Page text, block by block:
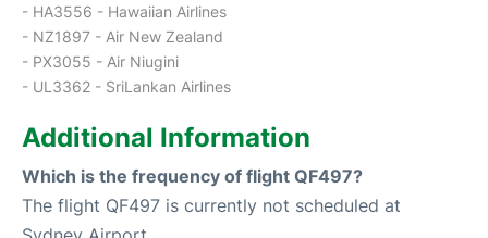
- HA3556 - Hawaiian Airlines
- NZ1897 - Air New Zealand
- PX3055 - Air Niugini
- UL3362 - SriLankan Airlines
Additional Information
Which is the frequency of flight QF497?
The flight QF497 is currently not scheduled at